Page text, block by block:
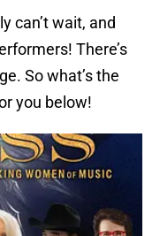
can’t wait, and
There’s
So what’s the
you below!